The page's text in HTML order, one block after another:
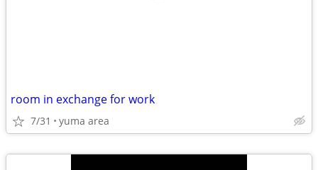
room in exchange for work
7/31 yuma area